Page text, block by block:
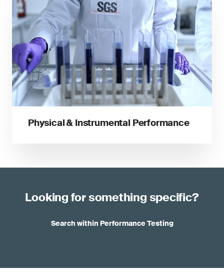
Physical & Instrumental Performance
Looking for something specific?
Search within Performance Testing